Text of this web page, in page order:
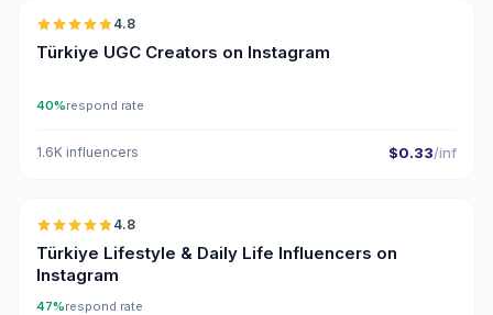
4.8
Türkiye UGC Creators on Instagram
40%respond rate
1.6K influencers $0.33/inf
🇹🇷
4.8
Türkiye Lifestyle & Daily Life Influencers on
Instagram
47%respond rate